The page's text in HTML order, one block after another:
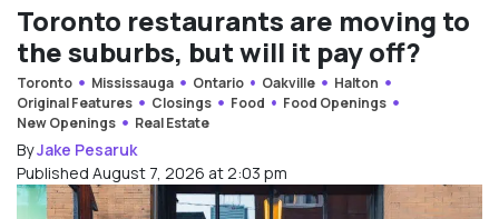
Toronto restaurants are moving to
the suburbs, but will it pay off?
Toronto Mississauga Ontario Oakville
Halton
Original Features
Closings Food
Food Openings
New Openings
Real Estate
ByJake Pesaruk
Published August 7, 2026 at 2:03 pm